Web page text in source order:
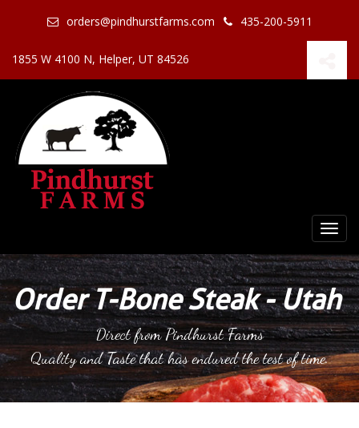
orders@pindhurstfarms.com 435-200-5911
1855 W 4100 N, Helper, UT 84526
Order T-Bone Steak - Utah
Direct from Pindhurst Farms
Quality and Taste that has endured the test of time.